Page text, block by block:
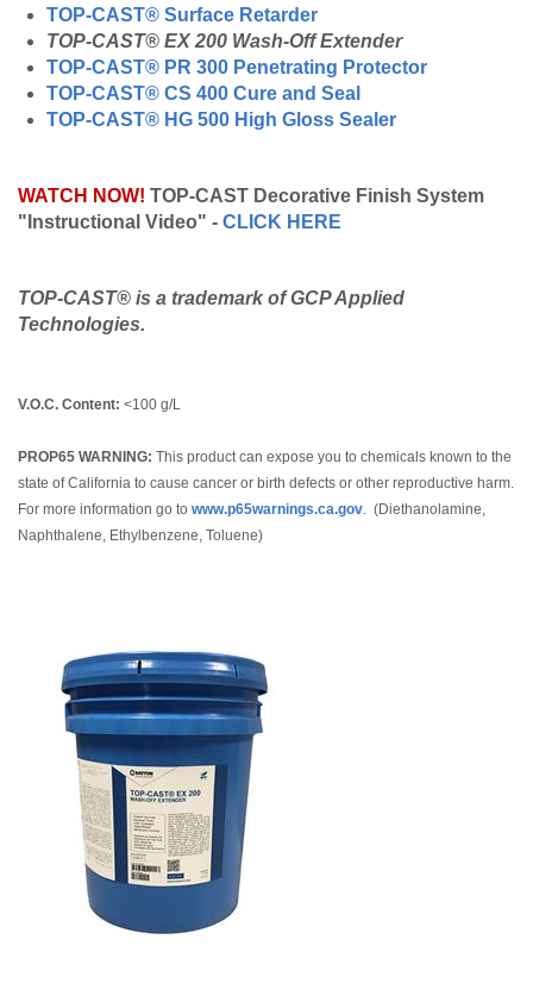
TOP-CAST® Surface Retarder
TOP-CAST® EX 200 Wash-Off Extender
TOP-CAST® PR 300 Penetrating Protector
TOP-CAST® CS 400 Cure and Seal
TOP-CAST® HG 500 High Gloss Sealer
WATCH NOW! TOP-CAST Decorative Finish System
"Instructional Video" - CLICK HERE
TOP-CAST® is a trademark of GCP Applied
Technologies.
V.O.C. Content: <100 g/L
PROP65 WARNING: This product can expose you to chemicals known to the
state of California to cause cancer or birth defects or other reproductive harm.
For more information go to www.p65warnings.ca.gov. (Diethanolamine,
Naphthalene, Ethylbenzene, Toluene)